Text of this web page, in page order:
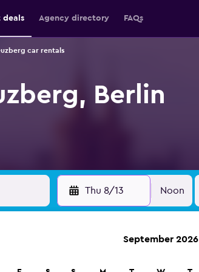
deals Agency directory FAQs
car rentals
Berlin
Thu 8/13 Noon
with momondo.
September 2026